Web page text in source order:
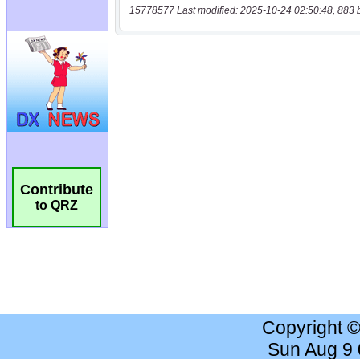
Contribute
to QRZ
15778577 Last modified: 2025-10-24 02:50:48, 883
Copyright
Sun Aug 9